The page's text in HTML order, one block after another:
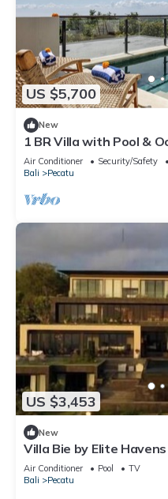
US $5,700
New
1 BR Villa with Pool &
Air Conditioner Security/Safety
Bali
Pecatu
US $3,453
New
Villa Bie by Elite Havens
Air Conditioner Pool
TV
Bali
Pecatu